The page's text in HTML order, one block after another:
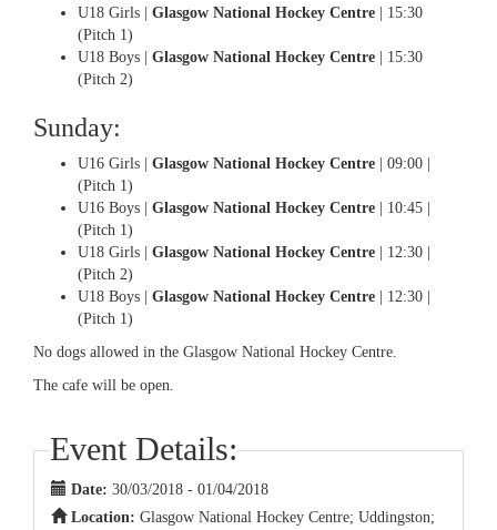
U18 Girls | Glasgow National Hockey Centre | 15:30
(Pitch 1)
U18 Boys | Glasgow National Hockey Centre | 15:30
(Pitch 2)
Sunday:
U16 Girls | Glasgow National Hockey Centre | 09:00 |
(Pitch 1)
U16 Boys | Glasgow National Hockey Centre | 10:45 |
(Pitch 1)
U18 Girls | Glasgow National Hockey Centre | 12:30 |
(Pitch 2)
U18 Boys | Glasgow National Hockey Centre | 12:30 |
(Pitch 1)
No dogs allowed in the Glasgow National Hockey Centre.
The cafe will be open.
Event Details:
Date: 30/03/2018 - 01/04/2018
Location: Glasgow National Hockey Centre; Uddingston;